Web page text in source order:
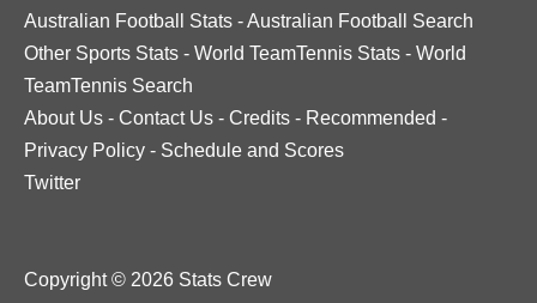
Australian Football Stats -Australian Football Search
Other Sports Stats - World TeamTennis Stats - World
TeamTennis Search
About Us - Contact Us - Credits - Recommended -
Privacy Policy - Schedule and Scores
Twitter
Copyright © 2026 Stats Crew